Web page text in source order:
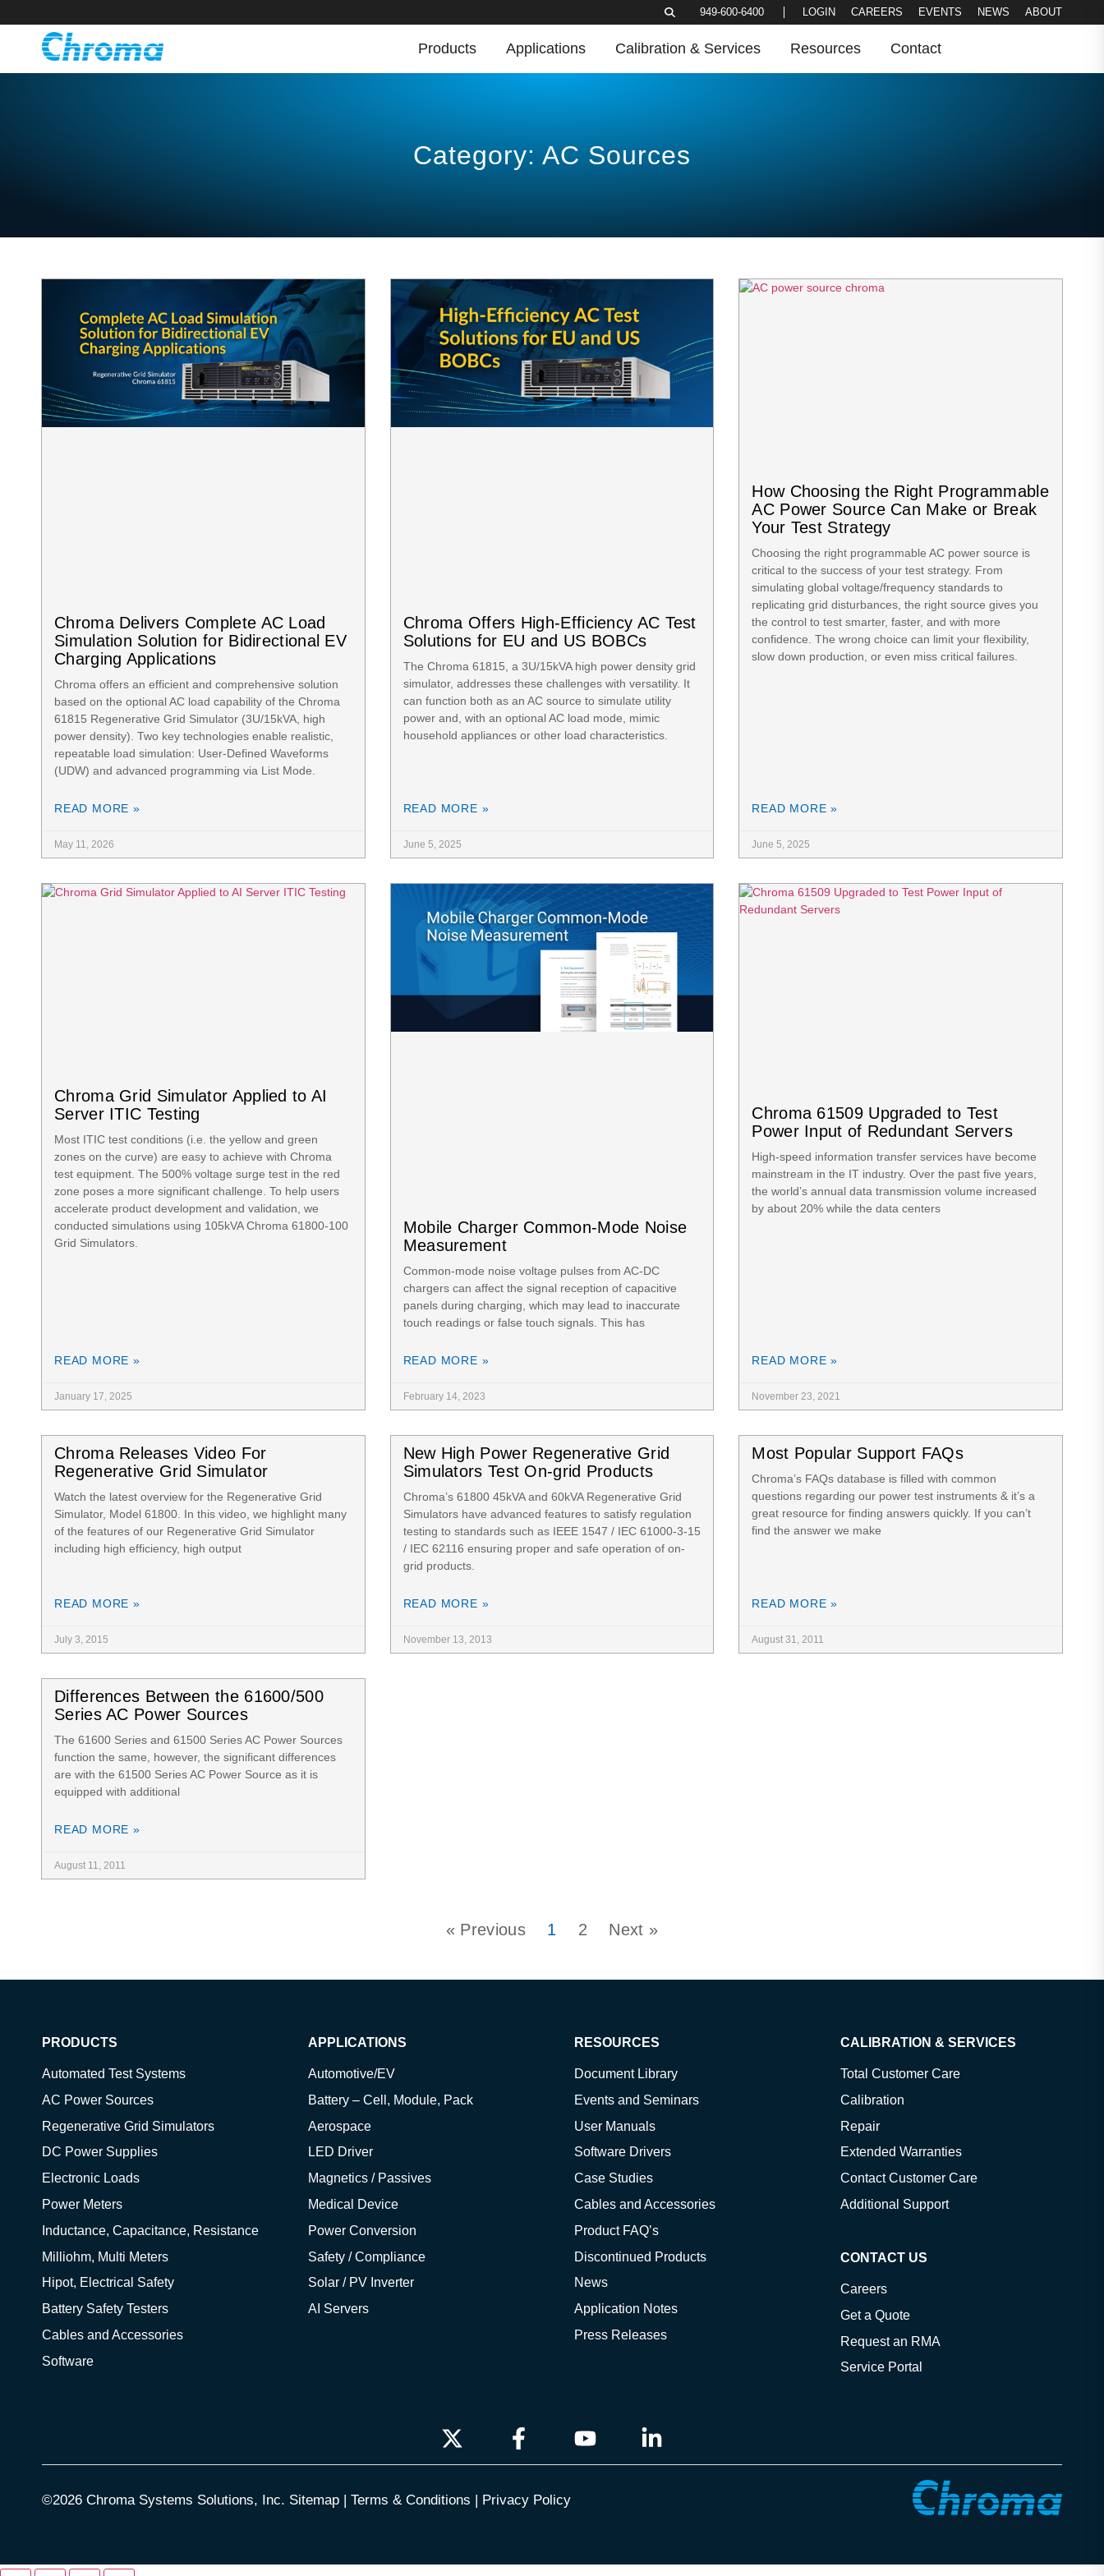
949-600-6400 LOGIN CAREERS EVENTS NEWS ABOUT
Products Applications Calibration & Services Resources Contact
Category: AC Sources
Chroma Delivers Complete AC Load
Simulation Solution for Bidirectional EV
Charging Applications
Chroma offers an efficient and comprehensive solution
based on the optional AC load capability of the Chroma
61815 Regenerative Grid Simulator (3U/15kVA, high
power density). Two key technologies enable realistic,
repeatable load simulation: User-Defined Waveforms
(UDW) and advanced programming via List Mode.
READ MORE »
May 11, 2026
Chroma Offers High-Efficiency AC Test
Solutions for EU and US BOBCs
The Chroma 61815, a 3U/15kVA high power density grid
simulator, addresses these challenges with versatility. It
can function both as an AC source to simulate utility
power and, with an optional AC load mode, mimic
household appliances or other load characteristics.
READ MORE »
June 5, 2025
How Choosing the Right Programmable
AC Power Source Can Make or Break
Your Test Strategy
Choosing the right programmable AC power source is
critical to the success of your test strategy. From
simulating global voltage/frequency standards to
replicating grid disturbances, the right source gives you
the control to test smarter, faster, and with more
confidence. The wrong choice can limit your flexibility,
slow down production, or even miss critical failures.
READ MORE »
June 5, 2025
Chroma Grid Simulator Applied to AI
Server ITIC Testing
Most ITIC test conditions (i.e. the yellow and green
zones on the curve) are easy to achieve with Chroma
test equipment. The 500% voltage surge test in the red
zone poses a more significant challenge. To help users
accelerate product development and validation, we
conducted simulations using 105kVA Chroma 61800-100
Grid Simulators.
READ MORE »
January 17, 2025
Mobile Charger Common-Mode Noise
Measurement
Common-mode noise voltage pulses from AC-DC
chargers can affect the signal reception of capacitive
panels during charging, which may lead to inaccurate
touch readings or false touch signals. This has
READ MORE »
February 14, 2023
Chroma 61509 Upgraded to Test
Power Input of Redundant Servers
High-speed information transfer services have become
mainstream in the IT industry. Over the past five years,
the world’s annual data transmission volume increased
by about 20% while the data centers
READ MORE »
November 23, 2021
Chroma Releases Video For
Regenerative Grid Simulator
Watch the latest overview for the Regenerative Grid
Simulator, Model 61800. In this video, we highlight many
of the features of our Regenerative Grid Simulator
including high efficiency, high output
READ MORE »
July 3, 2015
New High Power Regenerative Grid
Simulators Test On-grid Products
Chroma’s 61800 45kVA and 60kVA Regenerative Grid
Simulators have advanced features to satisfy regulation
testing to standards such as IEEE 1547 / IEC 61000-3-15
/ IEC 62116 ensuring proper and safe operation of on-
grid products.
READ MORE »
November 13, 2013
Most Popular Support FAQs
Chroma’s FAQs database is filled with common
questions regarding our power test instruments & it’s a
great resource for finding answers quickly. If you can’t
find the answer we make
READ MORE »
August 31, 2011
Differences Between the 61600/500
Series AC Power Sources
The 61600 Series and 61500 Series AC Power Sources
function the same, however, the significant differences
are with the 61500 Series AC Power Source as it is
equipped with additional
READ MORE »
August 11, 2011
« Previous 1 2 Next »
PRODUCTS
Automated Test Systems
AC Power Sources
Regenerative Grid Simulators
DC Power Supplies
Electronic Loads
Power Meters
Inductance, Capacitance, Resistance
Milliohm, Multi Meters
Hipot, Electrical Safety
Battery Safety Testers
Cables and Accessories
Software
APPLICATIONS
Automotive/EV
Battery – Cell, Module, Pack
Aerospace
LED Driver
Magnetics / Passives
Medical Device
Power Conversion
Safety / Compliance
Solar / PV Inverter
AI Servers
RESOURCES
Document Library
Events and Seminars
User Manuals
Software Drivers
Case Studies
Cables and Accessories
Product FAQ’s
Discontinued Products
News
Application Notes
Press Releases
CALIBRATION & SERVICES
Total Customer Care
Calibration
Repair
Extended Warranties
Contact Customer Care
Additional Support
CONTACT US
Careers
Get a Quote
Request an RMA
Service Portal
©2026 Chroma Systems Solutions, Inc. Sitemap | Terms & Conditions | Privacy Policy